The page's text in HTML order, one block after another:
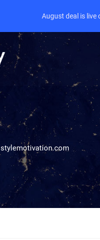
stylemotivation.com
August deal is live